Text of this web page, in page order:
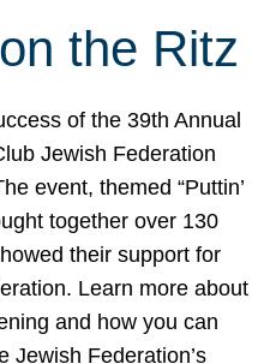
the Ritz
of the 39th Annual
Jewish Federation
event, themed “Puttin’
together over 130
their support for
Learn more about
and how you can
Jewish Federation’s